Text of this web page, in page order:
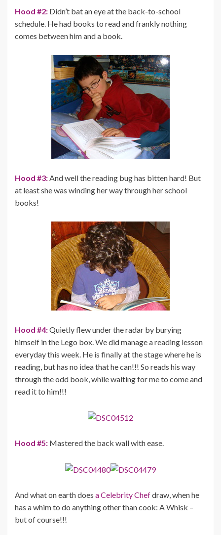
Hood #2: Didn’t bat an eye at the back-to-school
schedule. He had books to read and frankly nothing
comes between him and a book.
Hood #3: And well the reading bug has bitten hard! But
at least she was winding her way through her school
books!
Hood #4:Quietly flew under the radar by burying
himself in the Lego box. We did manage a reading lesson
everyday this week. He is finally at the stage where he is
reading, but has no idea that he can!!! So reads his way
through the odd book, while waiting for me to come and
read it to him!!!
Hood #5: Mastered the back wall with ease.
And what on earth does a Celebrity Chefdraw, when he
has a whim to do anything other than cook: A Whisk –
but of course!!!